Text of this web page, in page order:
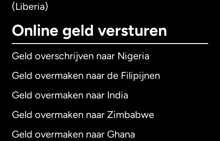
(Liberia)
Online geld versturen
Geld overschrijven naar Nigeria
Geld overmaken naar de Filipijnen
Geld overmaken naar India
Geld overmaken naar Zimbabwe
Geld overmaken naar Ghana